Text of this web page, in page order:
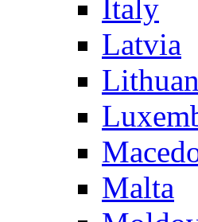
Italy
Latvia
Malta